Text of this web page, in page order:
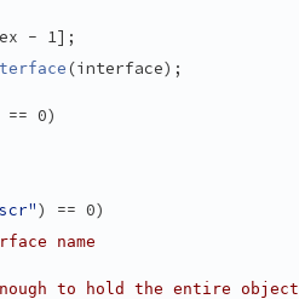
- 1];
(interface);
== 0)
) == 0)
name
to hold the entire object